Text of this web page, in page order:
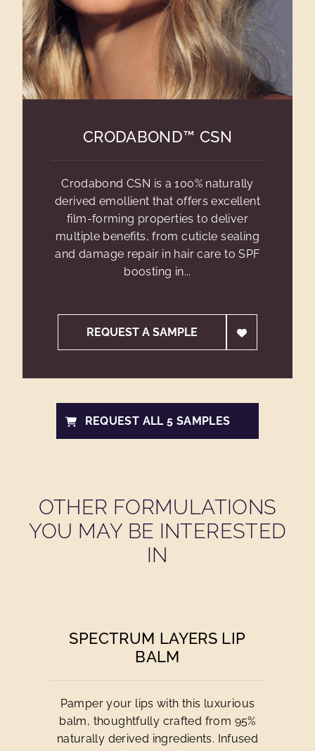
CRODABOND™ CSN
Crodabond CSN is a 100% naturally
derived emollient that offers excellent
film-forming properties to deliver
multiple benefits, from cuticle sealing
and damage repair in hair care to SPF
boosting in...
REQUEST A SAMPLE
REQUEST ALL 5 SAMPLES
OTHER FORMULATIONS
YOU MAY BE INTERESTED
IN
SPECTRUM LAYERS LIP
BALM
Pamper your lips with this luxurious
balm, thoughtfully crafted from 95%
naturally derived ingredients. Infused